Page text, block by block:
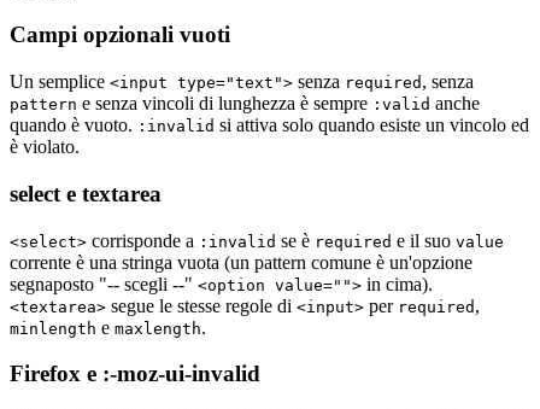
Campi opzionali vuoti
Un semplice <input type="text"> senza required , senza
pattern e senza vincoli di lunghezza è sempre :valid anche
quando è vuoto. :invalid si attiva solo quando esiste un vincolo ed
è violato.
select e textarea
<select> corrisponde a :invalid se è required e il suo value
corrente è una stringa vuota (un pattern comune è un'opzione
segnaposto "-- scegli --" <option value=""> in cima).
<textarea> segue le stesse regole di <input> per required ,
minlength e maxlength.
Firefox e :-moz-ui-invalid